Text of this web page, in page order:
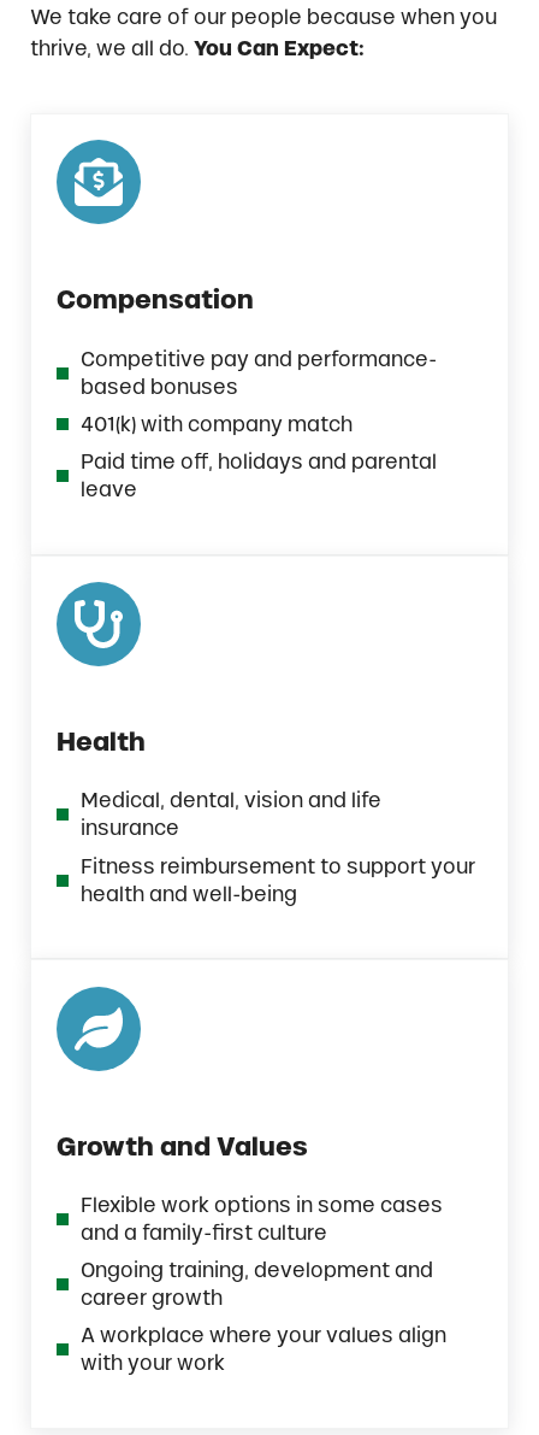
We take care of our people because when you
thrive, we all do. You Can Expect:
Compensation
Competitive pay and performance-
based bonuses
401(k) with company match
Paid time off, holidays and parental
leave
Health
Medical, dental, vision and life
insurance
Fitness reimbursement to support your
health and well-being
Growth and Values
Flexible work options in some cases
and a family-first culture
Ongoing training, development and
career growth
A workplace where your values align
with your work